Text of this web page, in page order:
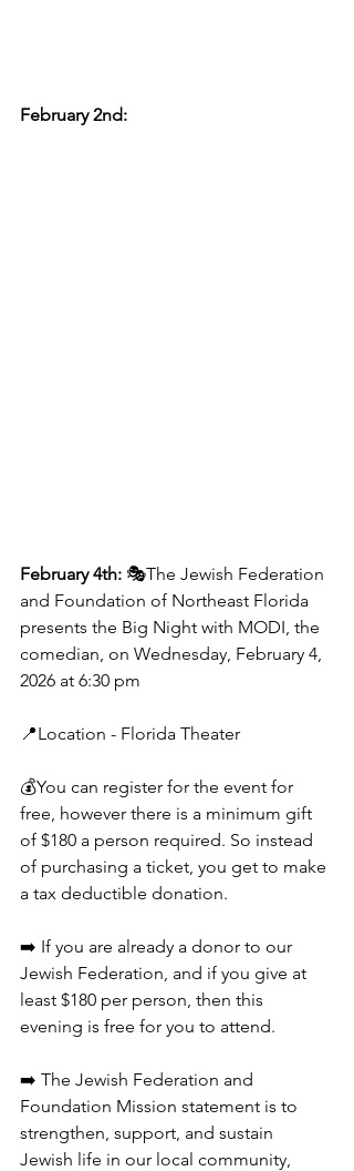
February 2nd:
February 4th: 🎭The Jewish Federation
and Foundation of Northeast Florida
presents the Big Night with MODI, the
comedian, on Wednesday, February 4,
2026 at 6:30 pm
📍Location - Florida Theater
💰You can register for the event for
free, however there is a minimum gift
of $180 a person required. So instead
of purchasing a ticket, you get to make
a tax deductible donation.
➡️ If you are already a donor to our
Jewish Federation, and if you give at
least $180 per person, then this
evening is free for you to attend.
➡️ The Jewish Federation and
Foundation Mission statement is to
strengthen, support, and sustain
Jewish life in our local community,